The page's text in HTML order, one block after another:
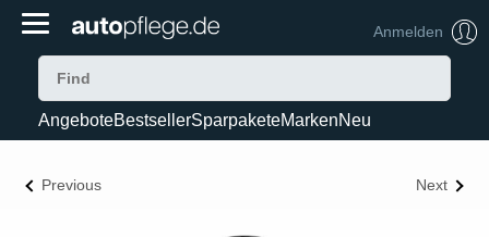
Anmelden
AngeboteBestsellerSparpaketeMarkenNeu
Previous Next